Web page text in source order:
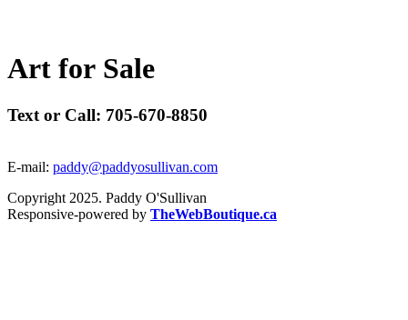
Art for Sale
Text or Call: 705-670-8850
E-mail: paddy@paddyosullivan.com
Copyright 2025. Paddy O'Sullivan
Responsive-powered by TheWebBoutique.ca